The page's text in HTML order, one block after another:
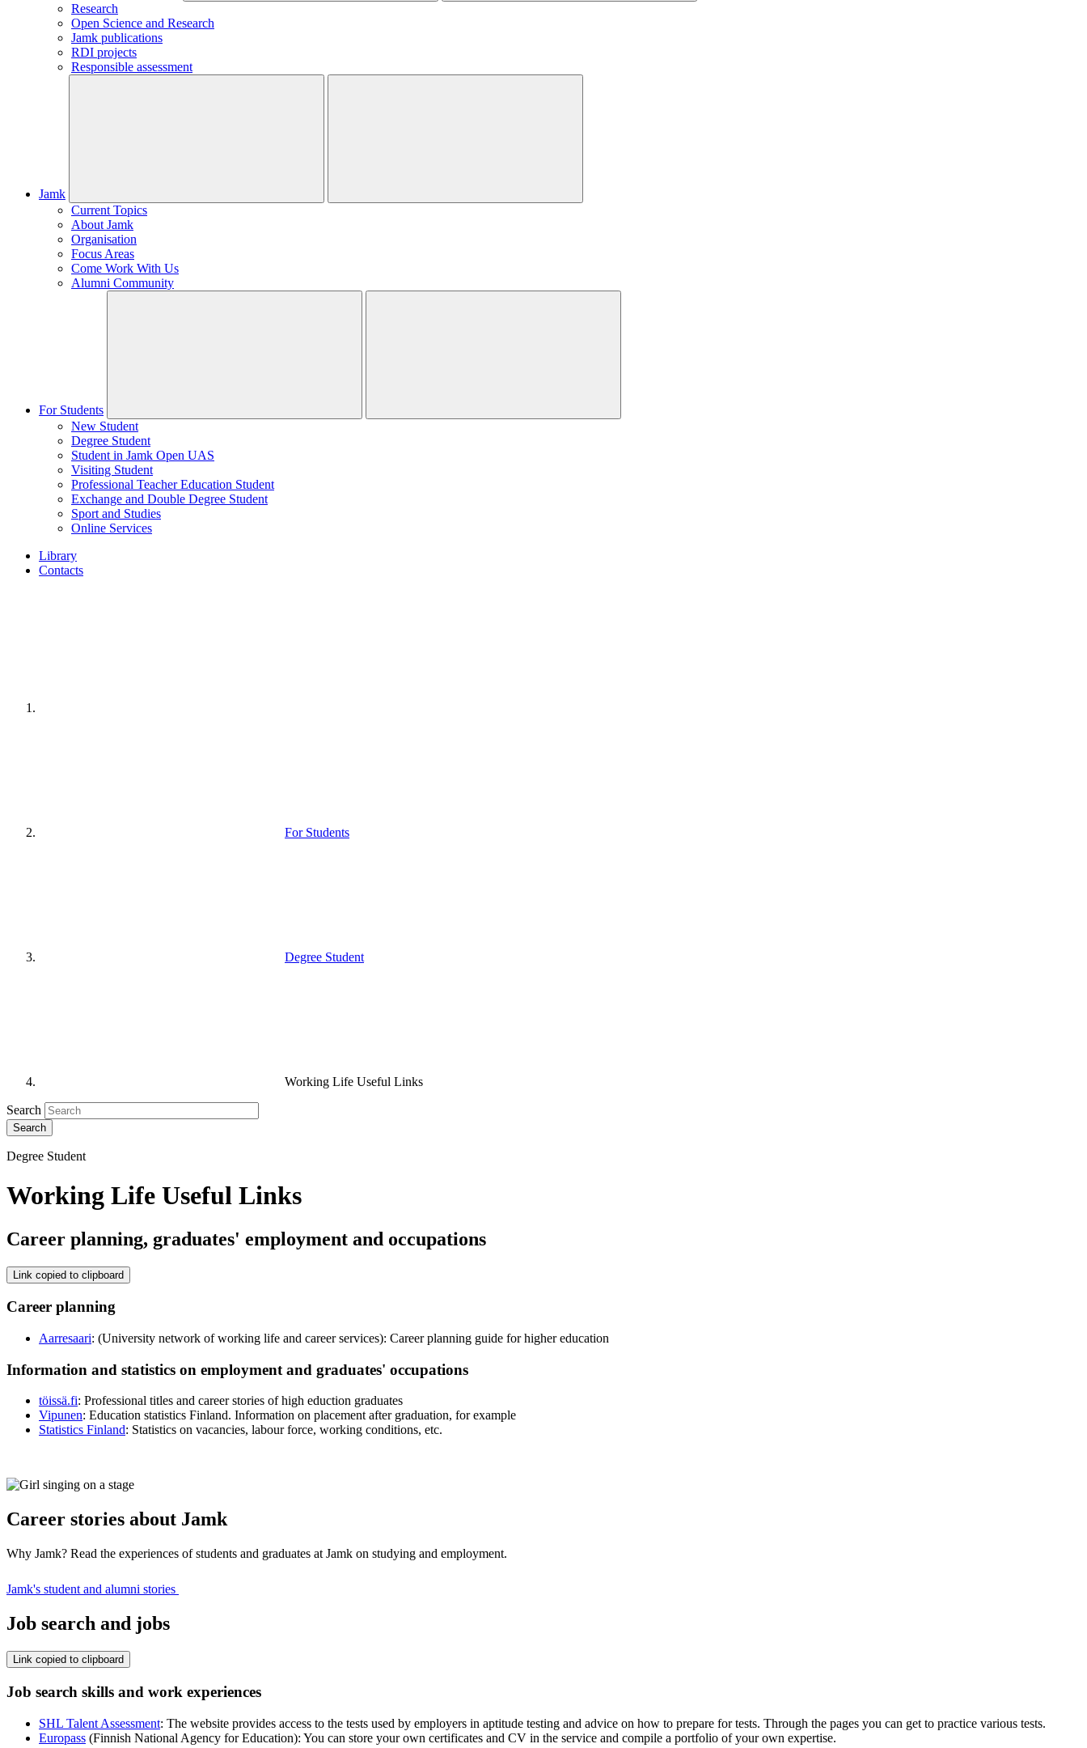
Research
Open Science and Research
Jamk publications
RDI projects
Responsible assessment
Jamk
Current Topics
About Jamk
Organisation
Focus Areas
Come Work With Us
Alumni Community
For Students
New Student
Degree Student
Student in Jamk Open UAS
Visiting Student
Professional Teacher Education Student
Exchange and Double Degree Student
Sport and Studies
Online Services
Library
Contacts
For Students
Degree Student
Working Life Useful Links
Search
Degree Student
Working Life Useful Links
Career planning, graduates' employment and occupations
Link copied to clipboard
Career planning
Aarresaari: (University network of working life and career services): Career planning guide for higher education
Information and statistics on employment and graduates' occupations
töissä.fi: Professional titles and career stories of high eduction graduates
Vipunen: Education statistics Finland. Information on placement after graduation, for example
Statistics Finland: Statistics on vacancies, labour force, working conditions, etc.
Career stories about Jamk
Why Jamk? Read the experiences of students and graduates at Jamk on studying and employment.
Jamk's student and alumni stories
Job search and jobs
Link copied to clipboard
Job search skills and work experiences
SHL Talent Assessment: The website provides access to the tests used by employers in aptitude testing and advice on how to prepare for tests. Through the pages you can get to practice various tests.
Europass (Finnish National Agency for Education): You can store your own certificates and CV in the service and compile a portfolio of your own expertise.